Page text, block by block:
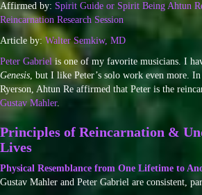
Affirmed by: Spirit Guide or Spirit Being Ahtun
Reincarnation Research Session
Article by:Walter Semkiw, MD
Peter Gabrielis one of my favorite musicians. I
Genesis, but I like Peter’s solo work even more.
Ryerson, Ahtun Re affirmed that Peter is the
Gustav Mahler.
Principles of Reincarnation &
Lives
Physical Resemblance from One Lifetime to
Gustav Mahler and Peter Gabriel are consistent,